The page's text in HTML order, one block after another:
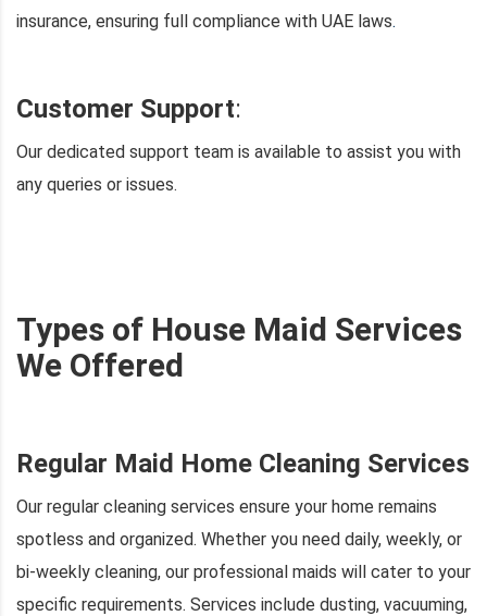
insurance, ensuring full compliance with UAE laws.
Customer Support:
Our dedicated support team is available to assist you with
any queries or issues.
Types of House Maid Services
We Offered
Regular Maid Home Cleaning Services
Our regular cleaning services ensure your home remains
spotless and organized. Whether you need daily, weekly, or
bi-weekly cleaning, our professional maids will cater to your
specific requirements. Services include dusting, vacuuming,